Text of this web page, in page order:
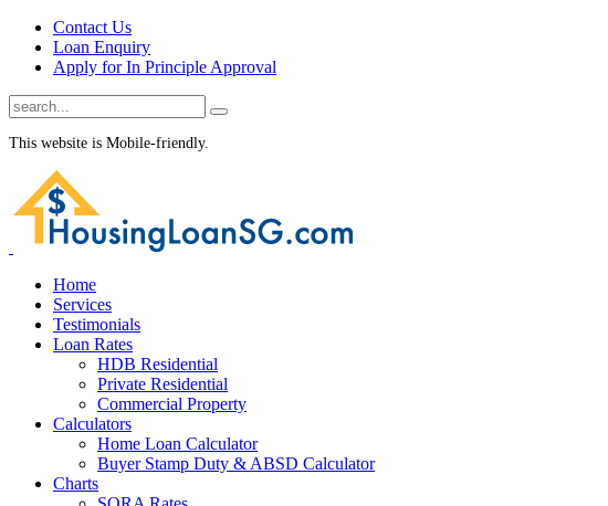
Contact Us
Loan Enquiry
Apply for In Principle Approval
This website is Mobile-friendly.
Home
Services
Testimonials
Loan Rates
HDB Residential
Private Residential
Commercial Property
Calculators
Home Loan Calculator
Buyer Stamp Duty & ABSD Calculator
Charts